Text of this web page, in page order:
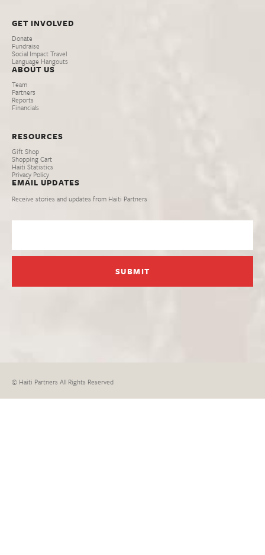
GET INVOLVED
Donate
Fundraise
Social Impact Travel
Language Hangouts
ABOUT US
Team
Partners
Reports
Financials
RESOURCES
Gift Shop
Shopping Cart
Haiti Statistics
Privacy Policy
EMAIL UPDATES
Receive stories and updates from Haiti Partners
© Haiti Partners All Rights Reserved